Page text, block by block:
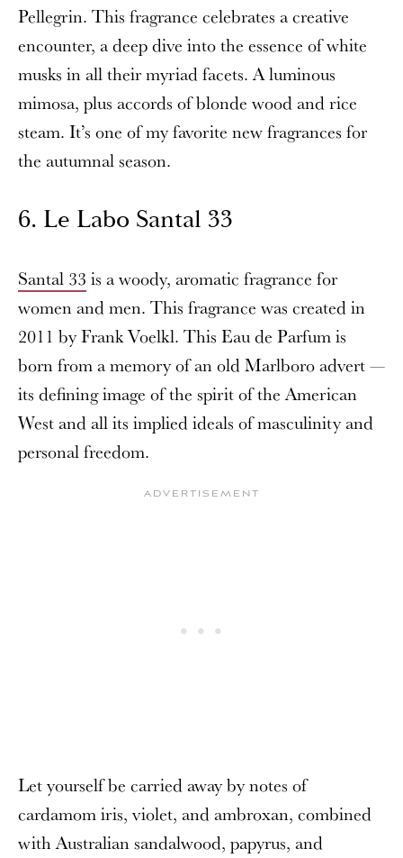
Pellegrin. This fragrance celebrates a creative
encounter, a deep dive into the essence of white
musks in all their myriad facets. A luminous
mimosa, plus accords of blonde wood and rice
steam. It’s one of my favorite new fragrances for
the autumnal season.
6. Le Labo Santal 33
Santal 33 is a woody, aromatic fragrance for
women and men. This fragrance was created in
2011 by Frank Voelkl. This Eau de Parfum is
born from a memory of an old Marlboro advert —
its defining image of the spirit of the American
West and all its implied ideals of masculinity and
personal freedom.
Let yourself be carried away by notes of
cardamom iris, violet, and ambroxan, combined
with Australian sandalwood, papyrus, and